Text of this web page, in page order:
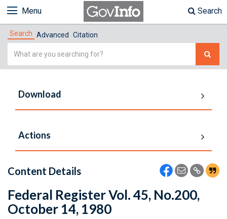
Menu Search
Search Advanced Citation
Simple
Download
Actions
Content Details
Federal Register Vol. 45, No.200,
October 14, 1980